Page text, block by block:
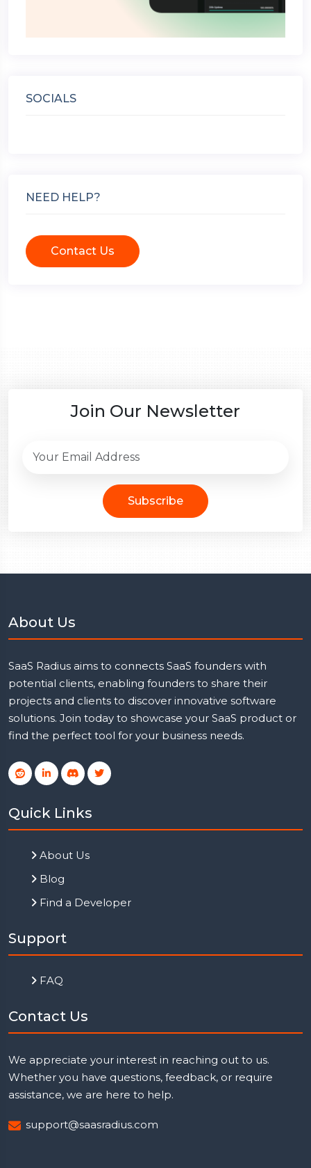
SOCIALS
NEED HELP?
Contact Us
Join Our Newsletter
Subscribe
About Us
SaaS Radius aims to connects SaaS founders with
potential clients, enabling founders to share their
projects and clients to discover innovative software
solutions. Join today to showcase your SaaS product or
find the perfect tool for your business needs.
Quick Links
About Us
Blog
Find a Developer
Support
FAQ
Contact Us
We appreciate your interest in reaching out to us.
Whether you have questions, feedback, or require
assistance, we are here to help.
support@saasradius.com